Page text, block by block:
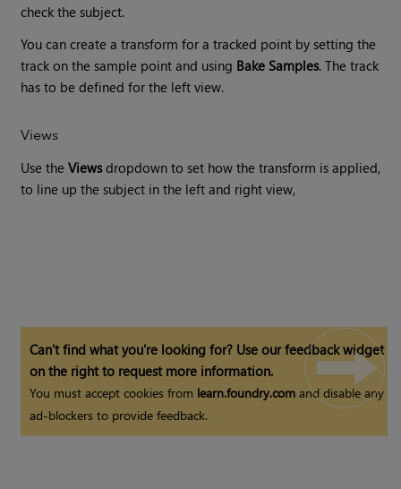
check the subject.
You can create a transform for a tracked point by setting the
track on the sample point and using Bake Samples. The track
has to be defined for the left view.
Views
Use theViewsdropdown to set how the transform is applied,
to line up the subject in the left and right view,
Can't find what you're looking for? Use our feedback widget
on the right to request more information.
You must accept cookies from learn.foundry.com and disable any
ad-blockers to provide feedback.